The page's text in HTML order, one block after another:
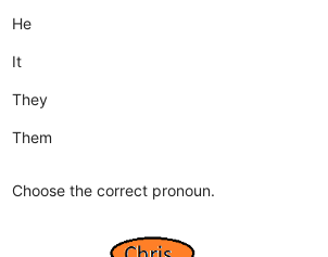
He
It
They
Them
Choose the correct pronoun.